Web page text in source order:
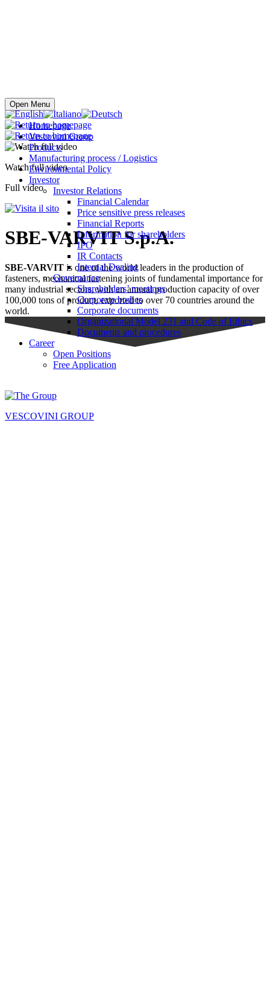
Open Menu
Homepage
Vescovini Group
Products
Manufacturing process / Logistics
Environmental Policy
Investor
Investor Relations
Financial Calendar
Price sensitive press releases
Financial Reports
Information for shareholders
IPO
IR Contacts
Internal Dealing
Governance
Shareholders’ meetings
Corporate bodies
Corporate documents
Organizational Model 231 and Code of Ethics
Documents and procedures
Career
Open Positions
Free Application
Buy online
Watch full video
Full video
SBE-VARVIT S.p.A.
SBE-VARVIT is one of the world leaders in the production of
fasteners, mechanical fastening joints of fundamental importance for
many industrial sectors, with an annual production capacity of over
100,000 tons of product, exported to over 70 countries around the
world.
VESCOVINI GROUP